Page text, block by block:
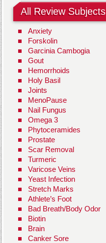
All Review Subjects
Anxiety
Forskolin
Garcinia Cambogia
Gout
Hemorrhoids
Holy Basil
Joints
MenoPause
Nail Fungus
Omega 3
Phytoceramides
Prostate
Scar Removal
Turmeric
Varicose Veins
Yeast Infection
Stretch Marks
Athlete’s Foot
Bad Breath/Body Odor
Biotin
Brain
Canker Sore